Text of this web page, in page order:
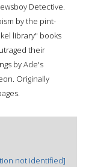
Detective.
by the pint-
library" books
their
by Ade's
Originally
not identified]